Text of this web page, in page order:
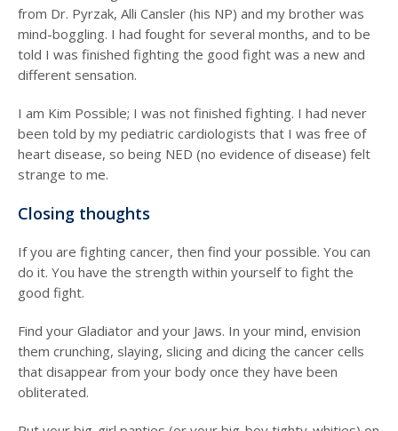
from Dr. Pyrzak, Alli Cansler (his NP) and my brother was
mind-boggling. I had fought for several months, and to be
told I was finished fighting the good fight was a new and
different sensation.
I am Kim Possible; I was not finished fighting. I had never
been told by my pediatric cardiologists that I was free of
heart disease, so being NED (no evidence of disease) felt
strange to me.
Closing thoughts
If you are fighting cancer, then find your possible. You can
do it. You have the strength within yourself to fight the
good fight.
Find your Gladiator and your Jaws. In your mind, envision
them crunching, slaying, slicing and dicing the cancer cells
that disappear from your body once they have been
obliterated.